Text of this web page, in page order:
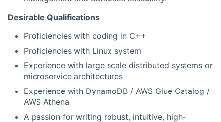
Desirable Qualifications
Proficiencies with coding in C++
Proficiencies with Linux system
Experience with large scale distributed systems or
microservice architectures
Experience with DynamoDB / AWS Glue Catalog /
AWS Athena
A passion for writing robust, intuitive, high-